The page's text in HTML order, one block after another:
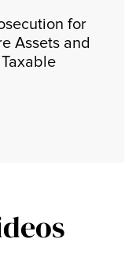
for
Assets and